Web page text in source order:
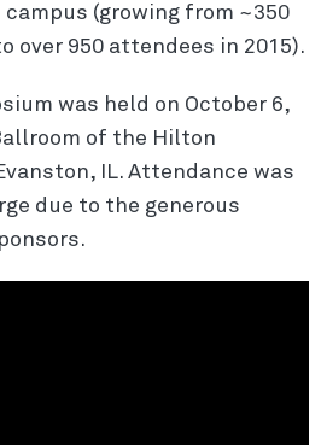
(growing from ~350
over 950 attendees in 2015).
was held on October 6,
of the Hilton
IL. Attendance was
due to the generous